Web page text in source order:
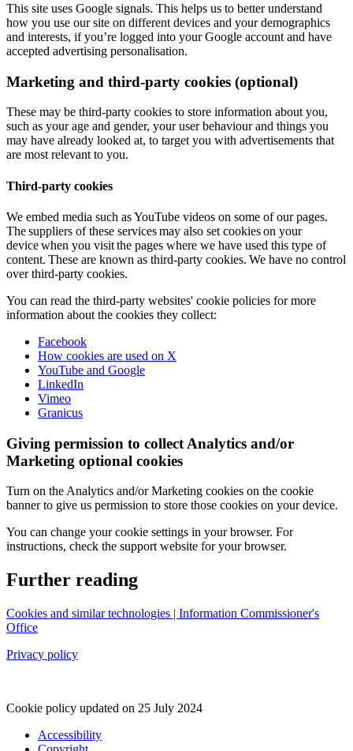
This site uses Google signals. This helps us to better understand
how you use our site on different devices and your demographics
and interests, if you’re logged into your Google account and have
accepted advertising personalisation.
Marketing and third-party cookies (optional)
These may be third-party cookies to store information about you,
such as your age and gender, your user behaviour and things you
may have already looked at, to target you with advertisements that
are most relevant to you.
Third-party cookies
We embed media such as YouTube videos on some of our pages.
The suppliers of these services may also set cookies on your
device when you visit the pages where we have used this type of
content. These are known as third-party cookies. We have no control
over third-party cookies.
You can read the third-party websites' cookie policies for more
information about the cookies they collect:
Facebook
How cookies are used on X
YouTube and Google
LinkedIn
Vimeo
Granicus
Giving permission to collect Analytics and/or
Marketing optional cookies
Turn on the Analytics and/or Marketing cookies on the cookie
banner to give us permission to store those cookies on your device.
You can change your cookie settings in your browser. For
instructions, check the support website for your browser.
Further reading
Cookies and similar technologies | Information Commissioner's
Office
Privacy policy
Cookie policy updated on 25 July 2024
Accessibility